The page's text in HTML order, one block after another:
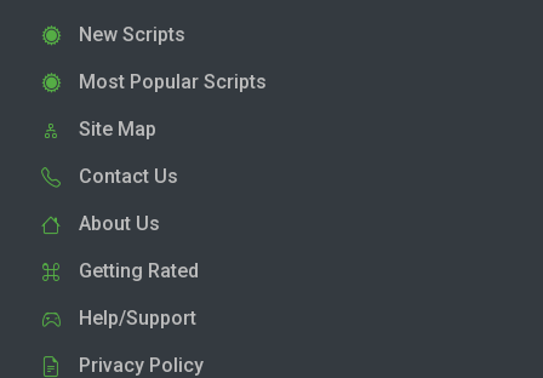
New Scripts
Most Popular Scripts
Site Map
Contact Us
About Us
Getting Rated
Help/Support
Privacy Policy